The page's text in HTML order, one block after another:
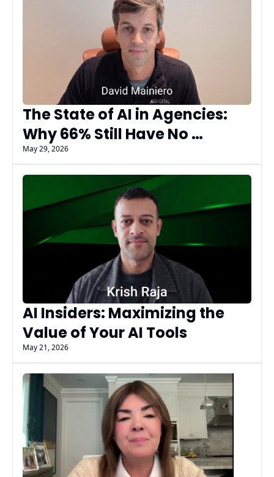
The State of AI in Agencies:
Why 66% Still Have No
Measurable AI Results
May 29, 2026
AI Insiders: Maximizing the
Value of Your AI Tools
May 21, 2026